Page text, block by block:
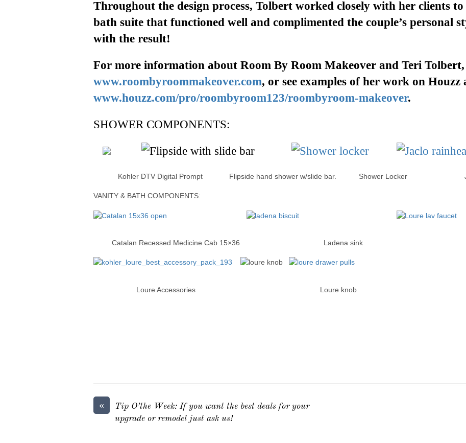
Throughout the design process, Tolbert worked closely with her clients to
bath suite that functioned well and complimented the couple’s personal
with the result!
For more information about Room By Room Makeover and Teri Tolbert
www.roombyroommakeover.com, or see examples of her work on Houzz
www.houzz.com/pro/roombyroom123/roombyroom-makeover.
SHOWER COMPONENTS:
Kohler DTV Digital Prompt Flipside hand shower w/slide bar. Shower Locker
VANITY & BATH COMPONENTS:
Catalan Recessed Medicine Cab 15×36 Ladena sink Loure
Loure Accessories Loure knob Loure
«
Tip O’the Week: If you want the best deals for your
upgrade or remodel just ask us!